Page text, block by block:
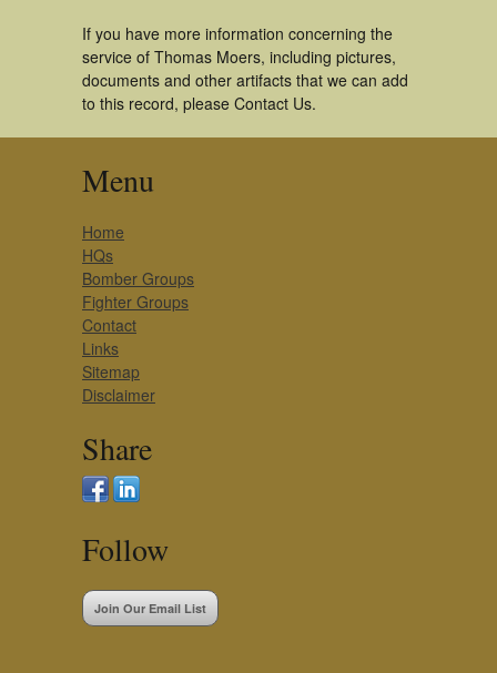
If you have more information concerning the
service of Thomas Moers, including pictures,
documents and other artifacts that we can add
to this record, please Contact Us.
Menu
Home
HQs
Bomber Groups
Fighter Groups
Contact
Links
Sitemap
Disclaimer
Share
Follow
Join Our Email List